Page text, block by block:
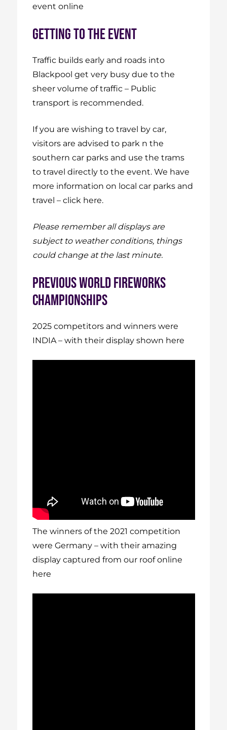
event online
GETTING TO THE EVENT
Traffic builds early and roads into
Blackpool get very busy due to the
sheer volume of traffic – Public
transport is recommended.
If you are wishing to travel by car,
visitors are advised to park n the
southern car parks and use the trams
to travel directly to the event. We have
more information on local car parks and
travel – click here.
Please remember all displays are
subject to weather conditions, things
could change at the last minute.
PREVIOUS WORLD FIREWORKS
CHAMPIONSHIPS
2025 competitors and winners were
INDIA – with their display shown here
The winners of the 2021 competition
were Germany – with their amazing
display captured from our roof online
here